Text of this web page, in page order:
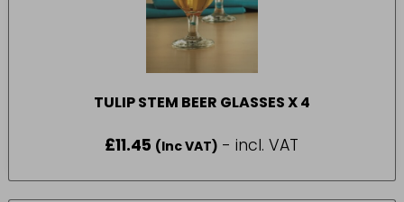
TULIP STEM BEER GLASSES X 4
£11.45 (Inc VAT) - incl. VAT